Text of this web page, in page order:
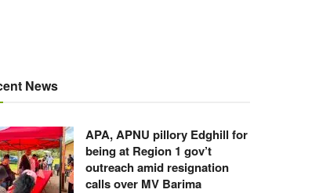
News
APA, APNU pillory Edghill for
being at Region 1 gov’t
outreach amid resignation
calls over MV Barima